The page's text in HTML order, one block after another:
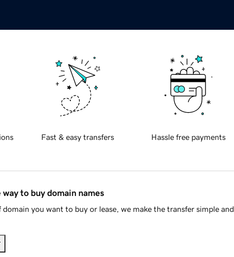
Fast & easy transfers Hassle free payments
to buy domain names
you want to buy or lease, we make the transfer simple and